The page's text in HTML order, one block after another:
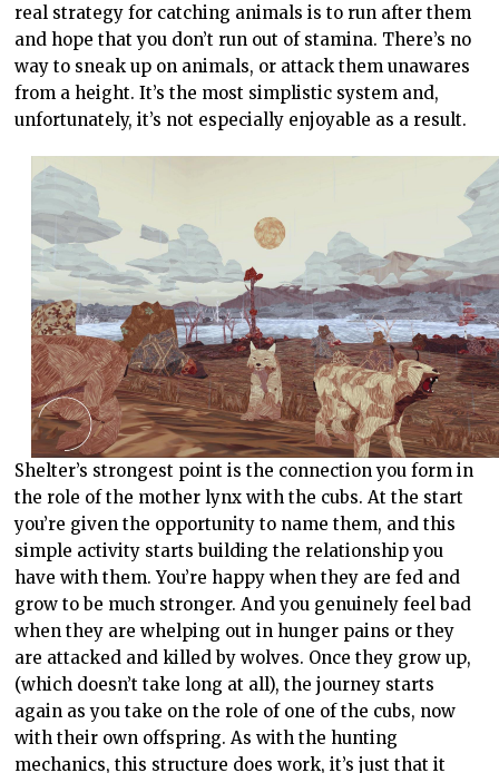
real strategy for catching animals is to run after them
and hope that you don’t run out of stamina. There’s no
way to sneak up on animals, or attack them unawares
from a height. It’s the most simplistic system and,
unfortunately, it’s not especially enjoyable as a result.
Shelter’s strongest point is the connection you form in
the role of the mother lynx with the cubs. At the start
you’re given the opportunity to name them, and this
simple activity starts building the relationship you
have with them. You’re happy when they are fed and
grow to be much stronger. And you genuinely feel bad
when they are whelping out in hunger pains or they
are attacked and killed by wolves. Once they grow up,
(which doesn’t take long at all), the journey starts
again as you take on the role of one of the cubs, now
with their own offspring. As with the hunting
mechanics, this structure does work, it’s just that it